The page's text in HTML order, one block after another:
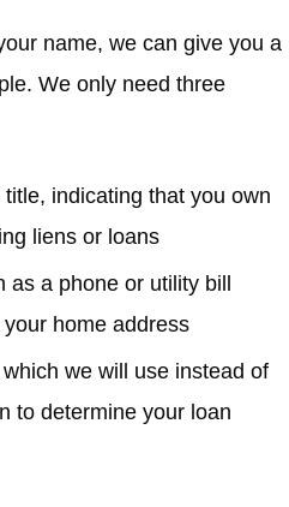
name, we can give you a
We only need three
indicating that you own
liens or loans
as a phone or utility bill
home address
we will use instead of
to determine your loan